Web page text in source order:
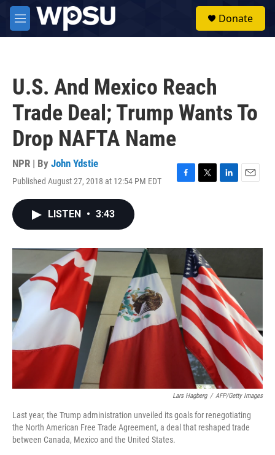
Skip to main content
M
e
Donate
U.S. And Mexico Reach
Trade Deal; Trump Wants To
Drop NAFTA Name
NPR | By John Ydstie
Published August 27, 2018 at 12:54 PM EDT
F
o
T
r
L
I
E
LISTEN • 3:43
Lars Hagberg / AFP/Getty Images
Last year, the Trump administration unveiled its goals for renegotiating
the North American Free Trade Agreement, a deal that reshaped trade
between Canada, Mexico and the United States.